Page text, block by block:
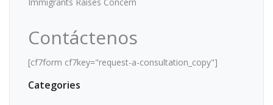
Contáctenos
[cf7form cf7key="request-a-consultation_copy"]
Categories